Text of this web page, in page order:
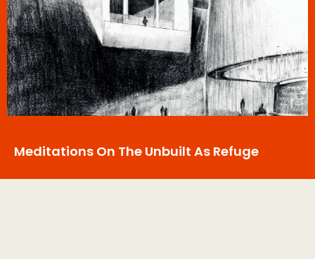
Meditations On The Unbuilt As Refuge